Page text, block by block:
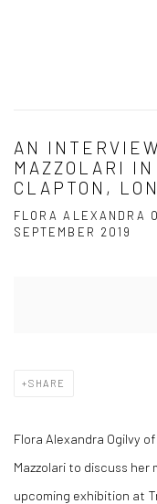
AN
MAZZOLARI
CLAPTON,
FLORA ALEXANDRA
SEPTEMBER 2019
SHARE
Flora Alexandra Ogilvy
Mazzolari to discuss
upcoming exhibition at